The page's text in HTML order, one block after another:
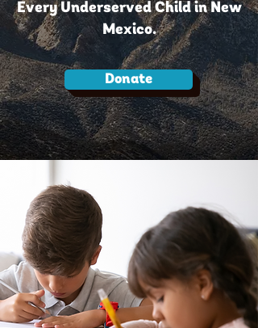
Every Underserved Child in New
Mexico.
Donate